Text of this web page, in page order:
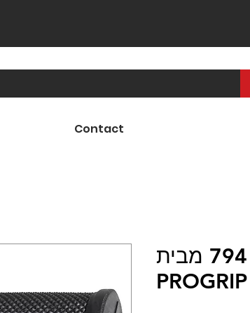
Contact
ידיות קרוס 794 מבית
PROGRIP